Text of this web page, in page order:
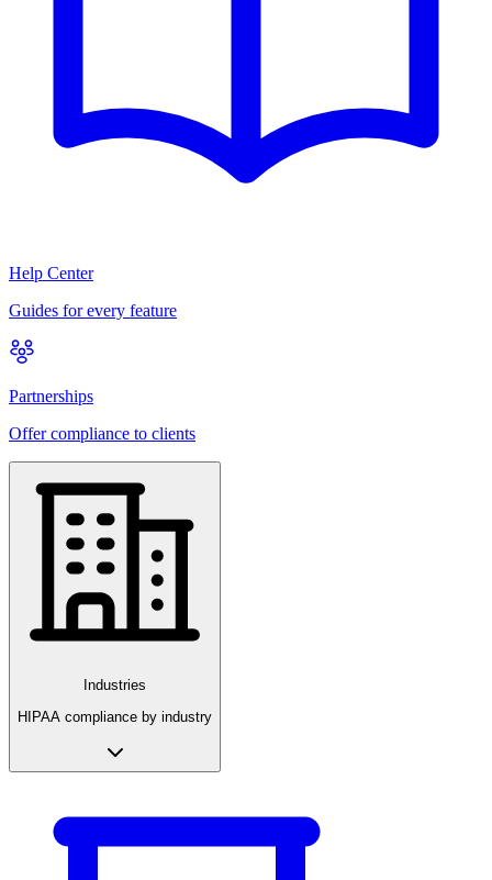
Help Center
Guides for every feature
Partnerships
Offer compliance to clients
Industries
HIPAA compliance by industry